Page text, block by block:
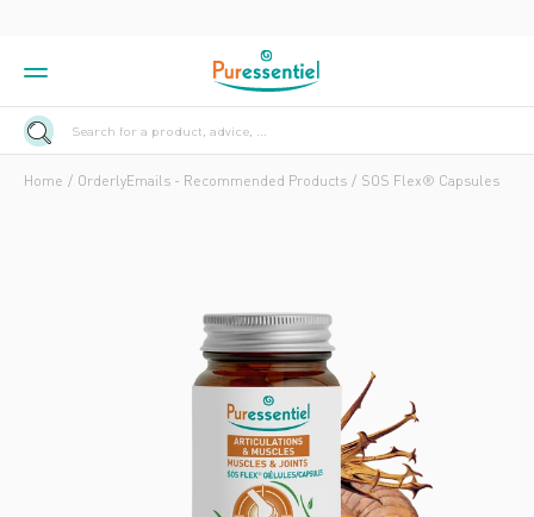
Search for a product, advice, ...
Home OrderlyEmails - Recommended Products SOS Flex® Capsules